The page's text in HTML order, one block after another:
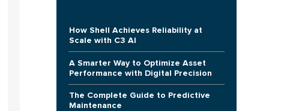
How Shell Achieves Reliability at
Scale with C3 AI
A Smarter Way to Optimize Asset
Performance with Digital Precision
The Complete Guide to Predictive
Maintenance